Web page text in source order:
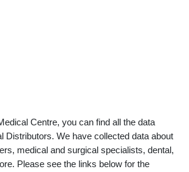
Centre, you can find all the data
Distributors. We have collected data about
medical and surgical specialists, dental,
Please see the links below for the